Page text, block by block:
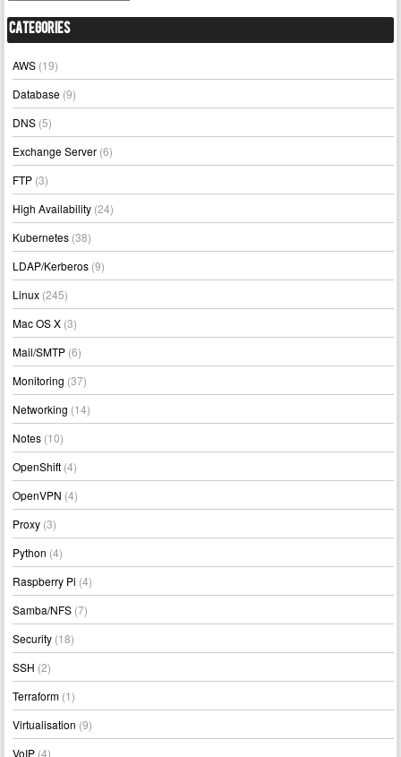
Categories
AWS (19)
Database (9)
DNS (5)
Exchange Server (6)
FTP (3)
High Availability (24)
Kubernetes (38)
LDAP/Kerberos (9)
Linux (245)
Mac OS X (3)
Mail/SMTP (6)
Monitoring (37)
Networking (14)
Notes (10)
OpenShift (4)
OpenVPN (4)
Proxy (3)
Python (4)
Raspberry Pi (4)
Samba/NFS (7)
Security (18)
SSH (2)
Terraform (1)
Virtualisation (9)
VoIP (4)